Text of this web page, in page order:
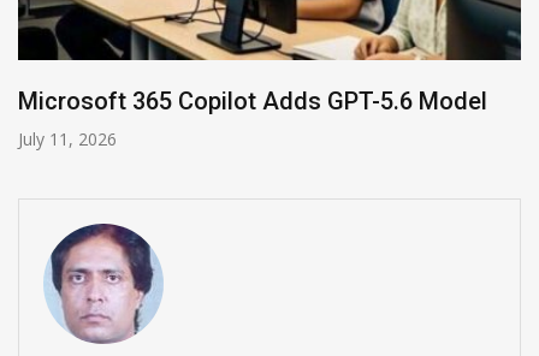
HP and OpenAI Partner for Enterprise
June 30, 2026